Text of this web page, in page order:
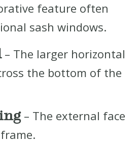
feature often
sash windows.
– The larger horizontal
the bottom of the
– The external face